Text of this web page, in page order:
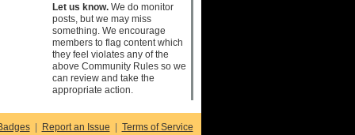
Let us know.We do monitor
posts, but we may miss
something. We encourage
members to flag content which
they feel violates any of the
above Community Rules so we
can review and take the
appropriate action.
| Report an Issue | Terms of Service